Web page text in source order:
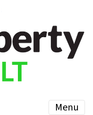
Menu